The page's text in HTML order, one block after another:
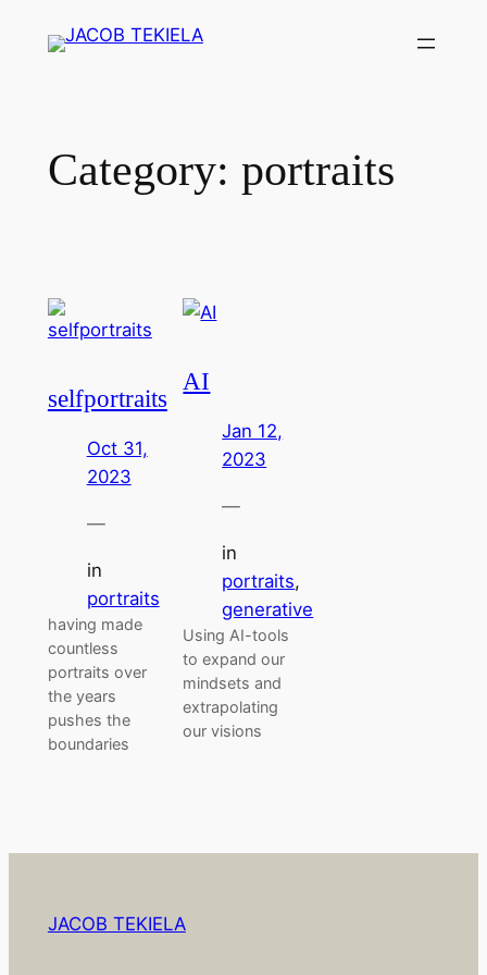
Category: portraits
selfportraits
Oct 31,
2023
—
in
portraits
having made
countless
portraits over
the years
pushes the
boundaries
AI
Jan 12,
2023
—
in
portraits
generative
Using AI-tools
to expand our
mindsets and
extrapolating
our visions
JACOB TEKIELA